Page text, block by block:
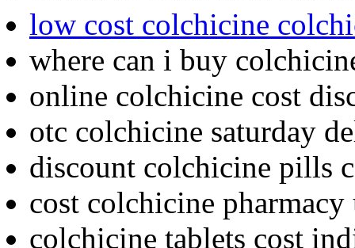
low cost colchicine
where can i buy
online colchicine cost
otc colchicine saturday
discount colchicine pills
cost colchicine pharmacy
colchicine tablets cost